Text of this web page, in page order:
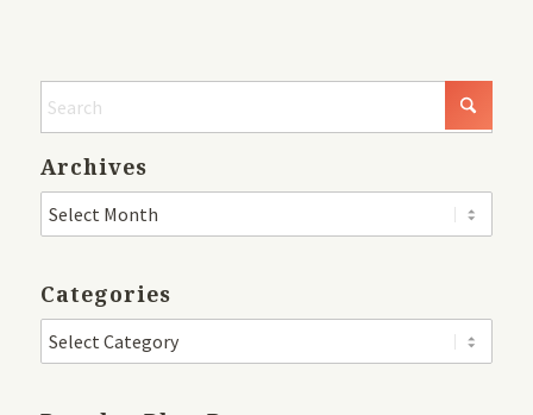
Archives
Categories